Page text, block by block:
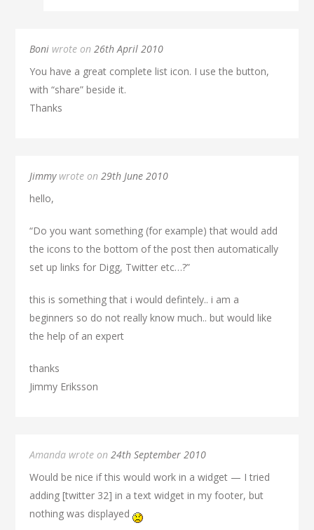
Boni wrote on26th April 2010
You have a great complete list icon. I use the button,
with “share” beside it.
Thanks
Jimmywrote on29th June 2010
hello,
“Do you want something (for example) that would add
the icons to the bottom of the post then automatically
set up links for Digg, Twitter etc…?”
this is something that i would defintely.. i am a
beginners so do not really know much.. but would like
the help of an expert
thanks
Jimmy Eriksson
Amanda wrote on24th September 2010
Would be nice if this would work in a widget — I tried
adding [twitter 32] in a text widget in my footer, but
nothing was displayed